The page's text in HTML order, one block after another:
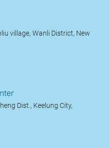
village, Wanli District, New
Dist., Keelung City,